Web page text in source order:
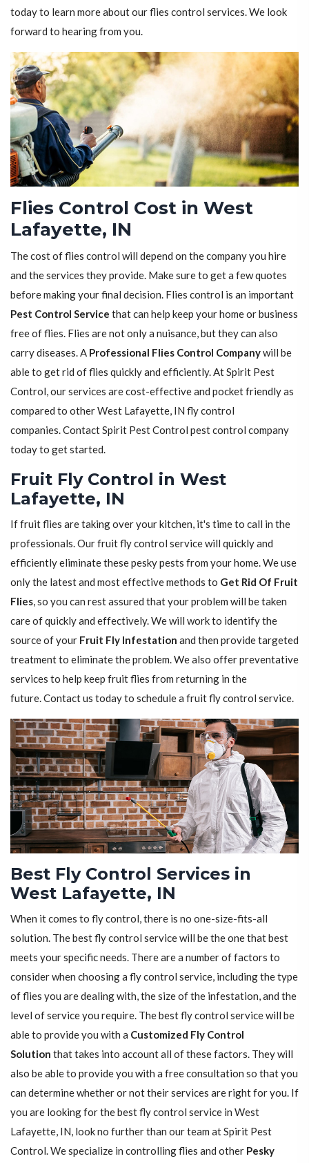
today to learn more about our flies control services. We look
forward to hearing from you.
Flies Control Cost in West
Lafayette, IN
The cost of flies control will depend on the company you hire
and the services they provide. Make sure to get a few quotes
before making your final decision. Flies control is an important
Pest Control Service that can help keep your home or business
free of flies. Flies are not only a nuisance, but they can also
carry diseases. A Professional Flies Control Companywill be
able to get rid of flies quickly and efficiently. At Spirit Pest
Control, our services are cost-effective and pocket friendly as
compared to other West Lafayette, IN fly control
companies. Contact Spirit Pest Control pest control company
today to get started.
Fruit Fly Control in West
Lafayette, IN
If fruit flies are taking over your kitchen, it's time to call in the
professionals. Our fruit fly control service will quickly and
efficiently eliminate these pesky pests from your home. We use
only the latest and most effective methods to Get Rid Of Fruit
Flies, so you can rest assured that your problem will be taken
care of quickly and effectively. We will work to identify the
source of your Fruit Fly Infestation and then provide targeted
treatment to eliminate the problem. We also offer preventative
services to help keep fruit flies from returning in the
future. Contact us today to schedule a fruit fly control service.
Best Fly Control Services in
West Lafayette, IN
When it comes to fly control, there is no one-size-fits-all
solution. The best fly control service will be the one that best
meets your specific needs. There are a number of factors to
consider when choosing a fly control service, including the type
of flies you are dealing with, the size of the infestation, and the
level of service you require. The best fly control service will be
able to provide you with a Customized Fly Control
Solution that takes into account all of these factors. They will
also be able to provide you with a free consultation so that you
can determine whether or not their services are right for you. If
you are looking for the best fly control service in West
Lafayette, IN, look no further than our team at Spirit Pest
Control. We specialize in controlling flies and other Pesky